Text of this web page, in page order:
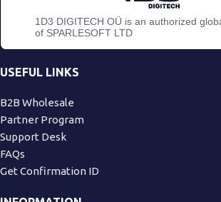
1D3 DIGITECH OÜ is an authorized
of SPARLESOFT LTD
USEFUL LINKS
B2B Wholesale
Partner Program
Support Desk
FAQs
Get Confirmation ID